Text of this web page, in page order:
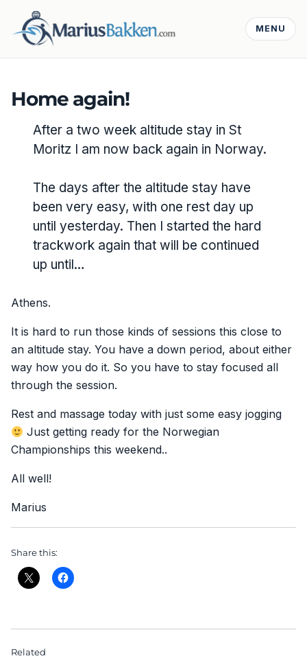
MENU
Home again!
After a two week altitude stay in St
Moritz I am now back again in Norway.
The days after the altitude stay have
been very easy, with one rest day up
until yesterday. Then I started the hard
trackwork again that will be continued
up until…
Athens.
It is hard to run those kinds of sessions this close to
an altitude stay. You have a down period, about either
way how you do it. So you have to stay focused all
through the session.
Rest and massage today with just some easy jogging
Just getting ready for the Norwegian
Championships this weekend..
All well!
Marius
Share this:
Related